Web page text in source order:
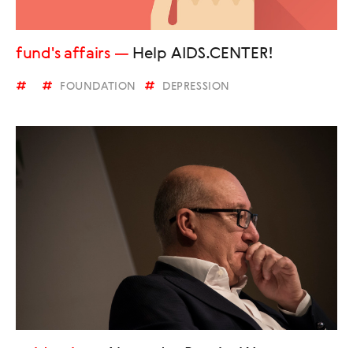
fund's affairs Help AIDS.CENTER!
FOUNDATION DEPRESSION